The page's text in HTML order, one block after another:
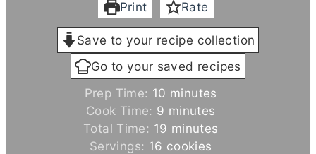
Print Rate
Save to your recipe collection
Go to your saved recipes
Prep Time: 10 m
n
u
minutes
Cook Time: 9 m
i
n
minutes
Total Time: 19 m
i
minutes
Servings: 16 cookies